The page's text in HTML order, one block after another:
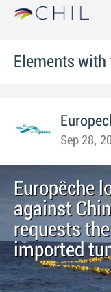
Elements with
Sep 28,
Europêche
against
requests
imported